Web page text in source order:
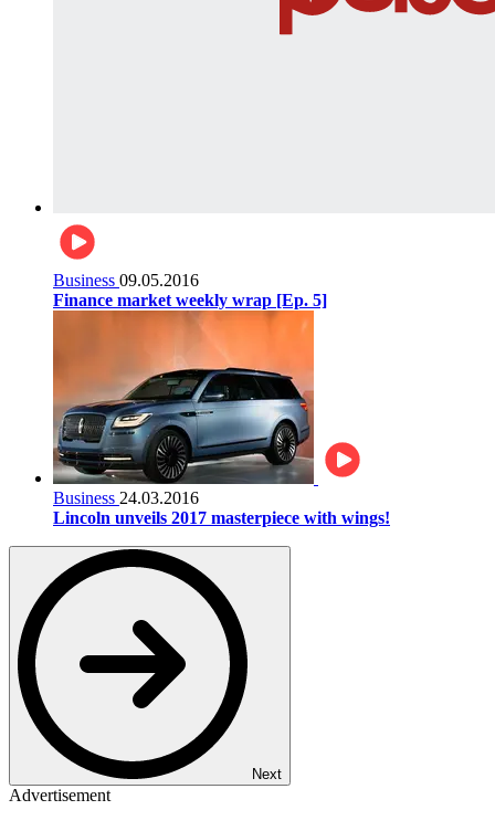
Business 09.05.2016
Finance market weekly wrap [Ep. 5]
Business 24.03.2016
Lincoln unveils 2017 masterpiece with wings!
Next
Advertisement